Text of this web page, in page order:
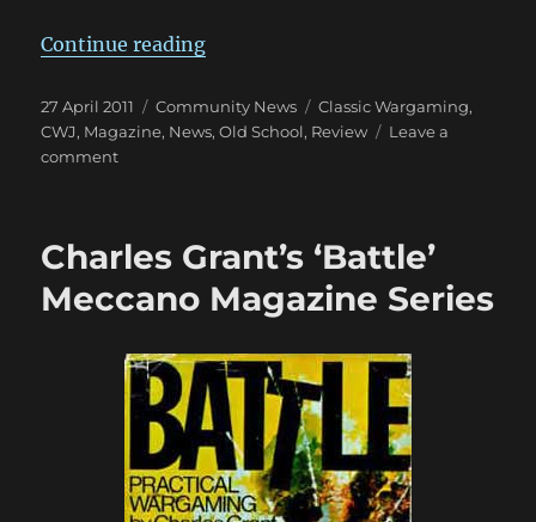
Continue reading“Classic Wargamer’s Journal: Vol.
Posted
on
27 April 2011 Categories
Community News Tags
Classic Wargaming,
CWJ, Magazine, News,Old School, Review
Leave a
commenton
Vol.
Issue
Charles Grant’s ‘Battle’
Meccano Magazine Series